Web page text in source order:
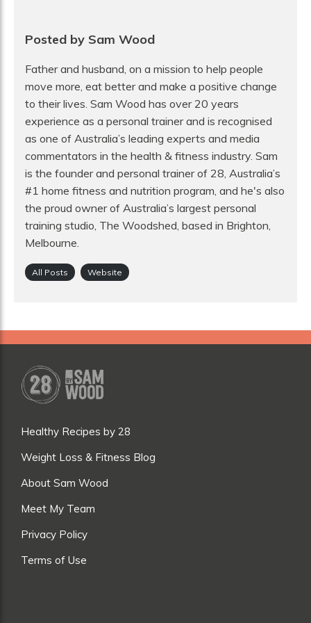
Posted by Sam Wood
Father and husband, on a mission to help people
move more, eat better and make a positive change
to their lives. Sam Wood has over 20 years
experience as a personal trainer and is recognised
as one of Australia’s leading experts and media
commentators in the health & fitness industry. Sam
is the founder and personal trainer of 28, Australia’s
#1 home fitness and nutrition program, and he's also
the proud owner of Australia’s largest personal
training studio, The Woodshed, based in Brighton,
Melbourne.
All Posts Website
Healthy Recipes by 28
Weight Loss & Fitness Blog
About Sam Wood
Meet My Team
Privacy Policy
Terms of Use